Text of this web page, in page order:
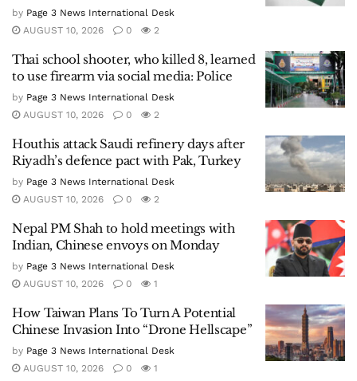
by Page 3 News International Desk
AUGUST 10, 2026
0 2
Thai school shooter, who killed 8, learned
to use firearm via social media: Police
by Page 3 News International Desk
AUGUST 10, 2026
0 2
Houthis attack Saudi refinery days after
Riyadh’s defence pact with Pak, Turkey
by Page 3 News International Desk
AUGUST 10, 2026
0 2
Nepal PM Shah to hold meetings with
Indian, Chinese envoys on Monday
by Page 3 News International Desk
AUGUST 10, 2026
0 1
How Taiwan Plans To Turn A Potential
Chinese Invasion Into “Drone Hellscape”
by Page 3 News International Desk
AUGUST 10, 2026
0 1